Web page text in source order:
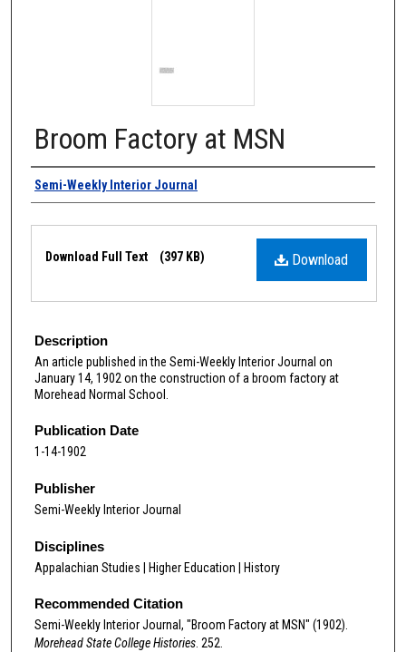
Broom Factory at MSN
Authors
Semi-Weekly Interior Journal
Download
Download Full Text (397 KB)
Description
An article published in the Semi-Weekly Interior Journal on
January 14, 1902 on the construction of a broom factory at
Morehead Normal School.
Publication Date
1-14-1902
Publisher
Semi-Weekly Interior Journal
Disciplines
Appalachian Studies | Higher Education | History
Recommended Citation
Semi-Weekly Interior Journal, "Broom Factory at MSN" (1902).
Morehead State College Histories . 252.